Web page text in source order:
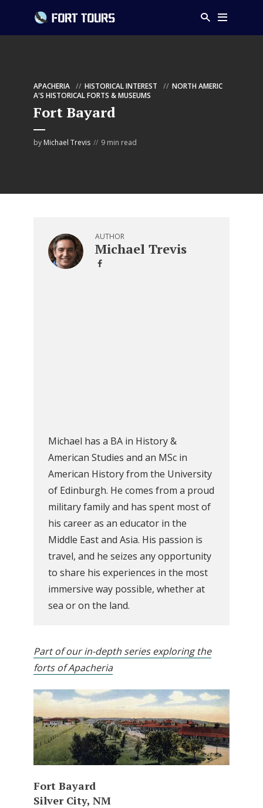
APACHERIA HISTORICAL INTEREST
NORTH AMERIC
A'S HISTORICAL FORTS & MUSEUMS
Fort Bayard
by Michael Trevis 9 min read
AUTHOR
Michael Trevis
Michael has a BA in History &
American Studies and an MSc in
American History from the University
of Edinburgh. He comes from a proud
military family and has spent most of
his career as an educator in the
Middle East and Asia. His passion is
travel, and he seizes any opportunity
to share his experiences in the most
immersive way possible, whether at
sea or on the land.
Part of our in-depth series exploring the
forts of Apacheria
Fort Bayard
Silver City, NM